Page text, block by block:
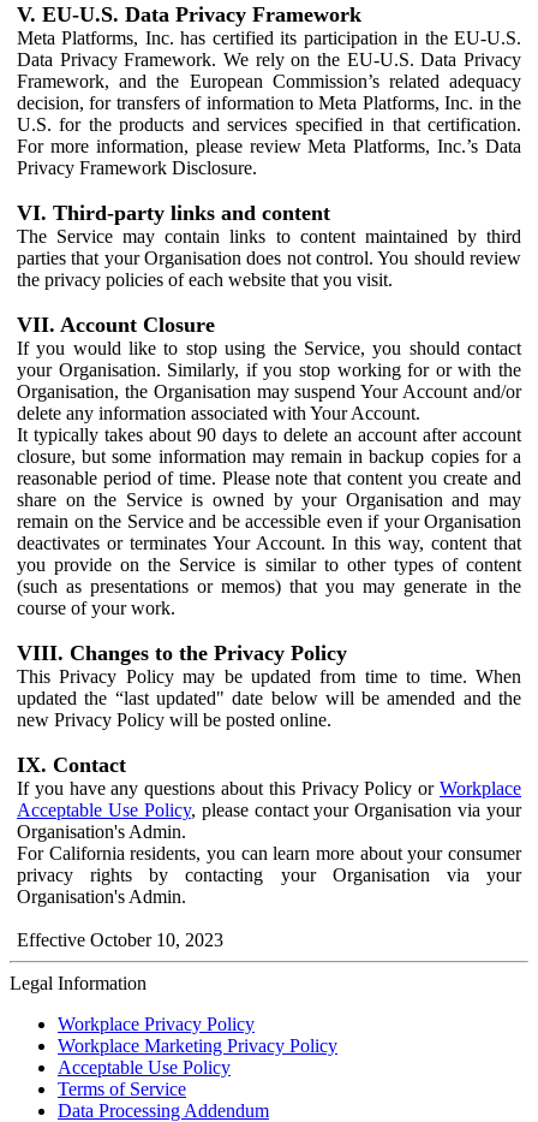
V. EU-U.S. Data Privacy Framework
Meta Platforms, Inc. has certified its participation in the EU-U.S.
Data Privacy Framework. We rely on the EU-U.S. Data Privacy
Framework, and the European Commission’s related adequacy
decision, for transfers of information to Meta Platforms, Inc. in the
U.S. for the products and services specified in that certification.
For more information, please review Meta Platforms, Inc.’s Data
Privacy Framework Disclosure.
VI. Third-party links and content
The Service may contain links to content maintained by third
parties that your Organisation does not control. You should review
the privacy policies of each website that you visit.
VII. Account Closure
If you would like to stop using the Service, you should contact
your Organisation. Similarly, if you stop working for or with the
Organisation, the Organisation may suspend Your Account and/or
delete any information associated with Your Account.
It typically takes about 90 days to delete an account after account
closure, but some information may remain in backup copies for a
reasonable period of time. Please note that content you create and
share on the Service is owned by your Organisation and may
remain on the Service and be accessible even if your Organisation
deactivates or terminates Your Account. In this way, content that
you provide on the Service is similar to other types of content
(such as presentations or memos) that you may generate in the
course of your work.
VIII. Changes to the Privacy Policy
This Privacy Policy may be updated from time to time. When
updated the “last updated" date below will be amended and the
new Privacy Policy will be posted online.
IX. Contact
If you have any questions about this Privacy Policy or Workplace
Acceptable Use Policy, please contact your Organisation via your
Organisation's Admin.
For California residents, you can learn more about your consumer
privacy rights by contacting your Organisation via your
Organisation's Admin.
Effective October 10, 2023
Legal Information
Workplace Privacy Policy
Workplace Marketing Privacy Policy
Acceptable Use Policy
Terms of Service
Data Processing Addendum